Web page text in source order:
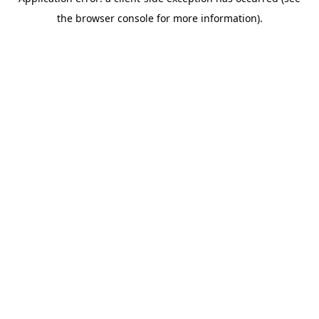
the browser console for more information).